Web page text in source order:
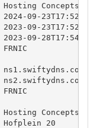
Concepts B.V.
09-
Concepts B.V.
20